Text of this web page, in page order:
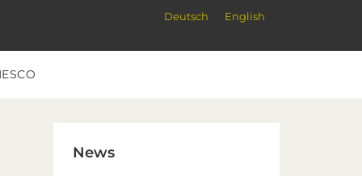
Deutsch English
News